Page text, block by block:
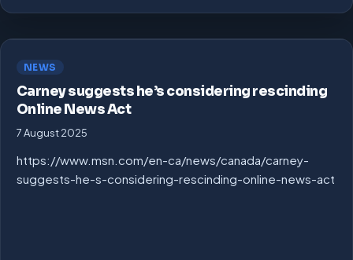
NEWS
Carney suggests he’s considering rescinding
Online News Act
7 August 2025
https://www.msn.com/en-ca/news/canada/carney-
suggests-he-s-considering-rescinding-online-news-act